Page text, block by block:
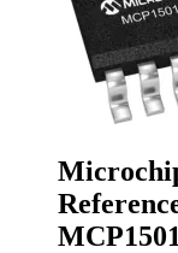
%
8-
Pin
PDIP,
REF01CPZ
quantity